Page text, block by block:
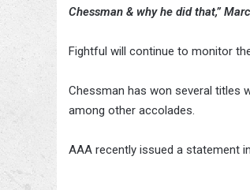
Chessman & why he did that,”
Fightful will continue to monitor
Chessman has won several titles
among other accolades.
AAA recently issued a statement